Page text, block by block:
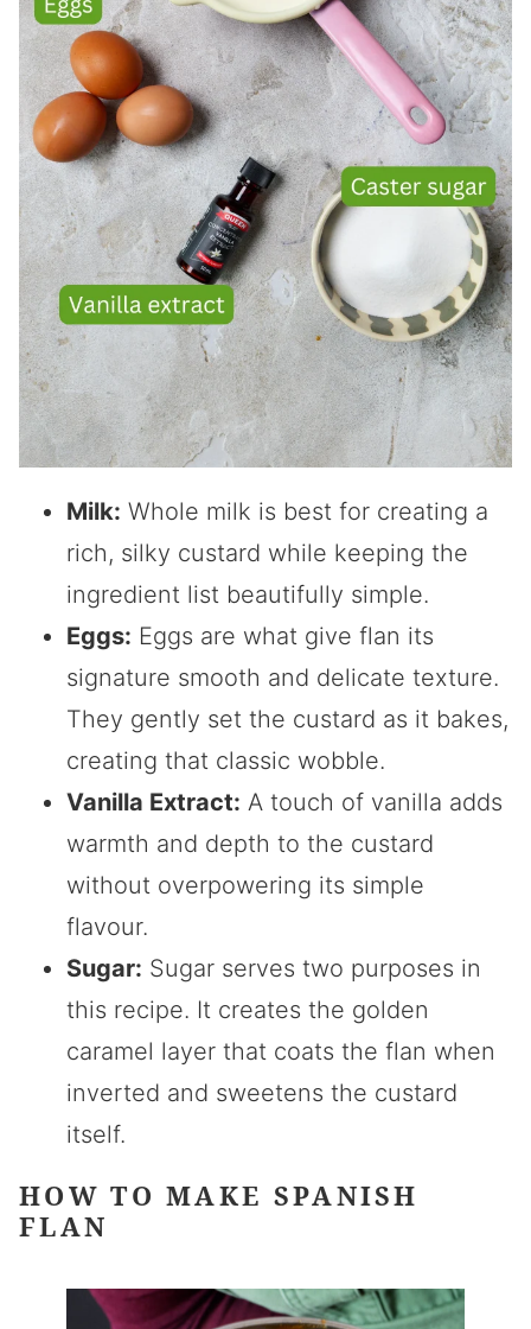
Milk: Whole milk is best for creating a
rich, silky custard while keeping the
ingredient list beautifully simple.
Eggs: Eggs are what give flan its
signature smooth and delicate texture.
They gently set the custard as it bakes,
creating that classic wobble.
Vanilla Extract: A touch of vanilla adds
warmth and depth to the custard
without overpowering its simple
flavour.
Sugar: Sugar serves two purposes in
this recipe. It creates the golden
caramel layer that coats the flan when
inverted and sweetens the custard
itself.
HOW TO MAKE SPANISH
FLAN